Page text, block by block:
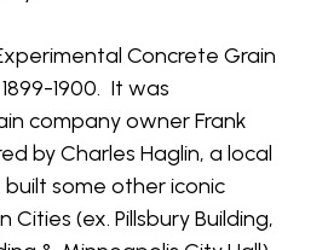
Concrete Grain
1900. It was
company owner Frank
by Charles Haglin, a local
some other iconic
(ex. Pillsbury Building,